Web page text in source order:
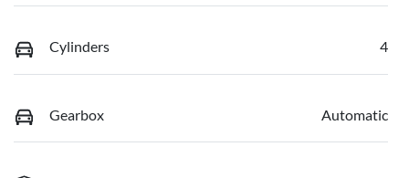
Cylinders 4
Gearbox Automatic